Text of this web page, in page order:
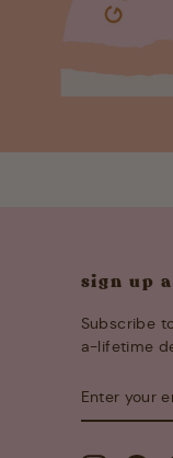
sign up
Subscribe
a-lifetime
YOUR
EMAIL